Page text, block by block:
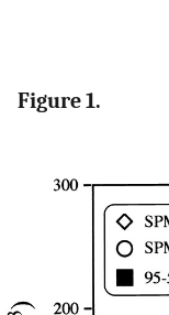
Figure 1.